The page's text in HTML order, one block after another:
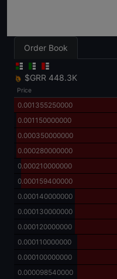
Order Book
$GRR 448.3K
Price
0.001355250000
0.001150000000
0.000350000000
0.000280000000
0.000210000000
0.000159400000
0.000140000000
0.000130000000
0.000120000000
0.000110000000
0.000100000000
0.000098540000